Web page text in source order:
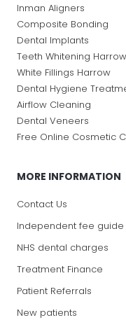
Inman Aligners
Composite Bonding
Dental Implants
Teeth Whitening Harrow
White Fillings Harrow
Dental Hygiene
Airflow Cleaning
Dental Veneers
Free Online Cosmetic
MORE INFORMATION
Contact Us
Independent fee guide
NHS dental charges
Treatment Finance
Patient Referrals
New patients